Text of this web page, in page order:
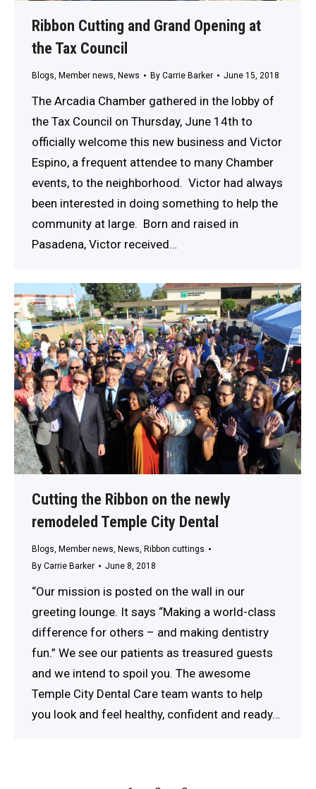
Ribbon Cutting and Grand Opening at
the Tax Council
Blogs, Member news, News By Carrie Barker June 15, 2018
The Arcadia Chamber gathered in the lobby of
the Tax Council on Thursday, June 14th to
officially welcome this new business and Victor
Espino, a frequent attendee to many Chamber
events, to the neighborhood. Victor had always
been interested in doing something to help the
community at large. Born and raised in
Pasadena, Victor received…
Cutting the Ribbon on the newly
remodeled Temple City Dental
Blogs, Member news, News, Ribbon cuttings
By Carrie Barker June 8, 2018
“Our mission is posted on the wall in our
greeting lounge. It says “Making a world-class
difference for others – and making dentistry
fun.” We see our patients as treasured guests
and we intend to spoil you. The awesome
Temple City Dental Care team wants to help
you look and feel healthy, confident and ready…